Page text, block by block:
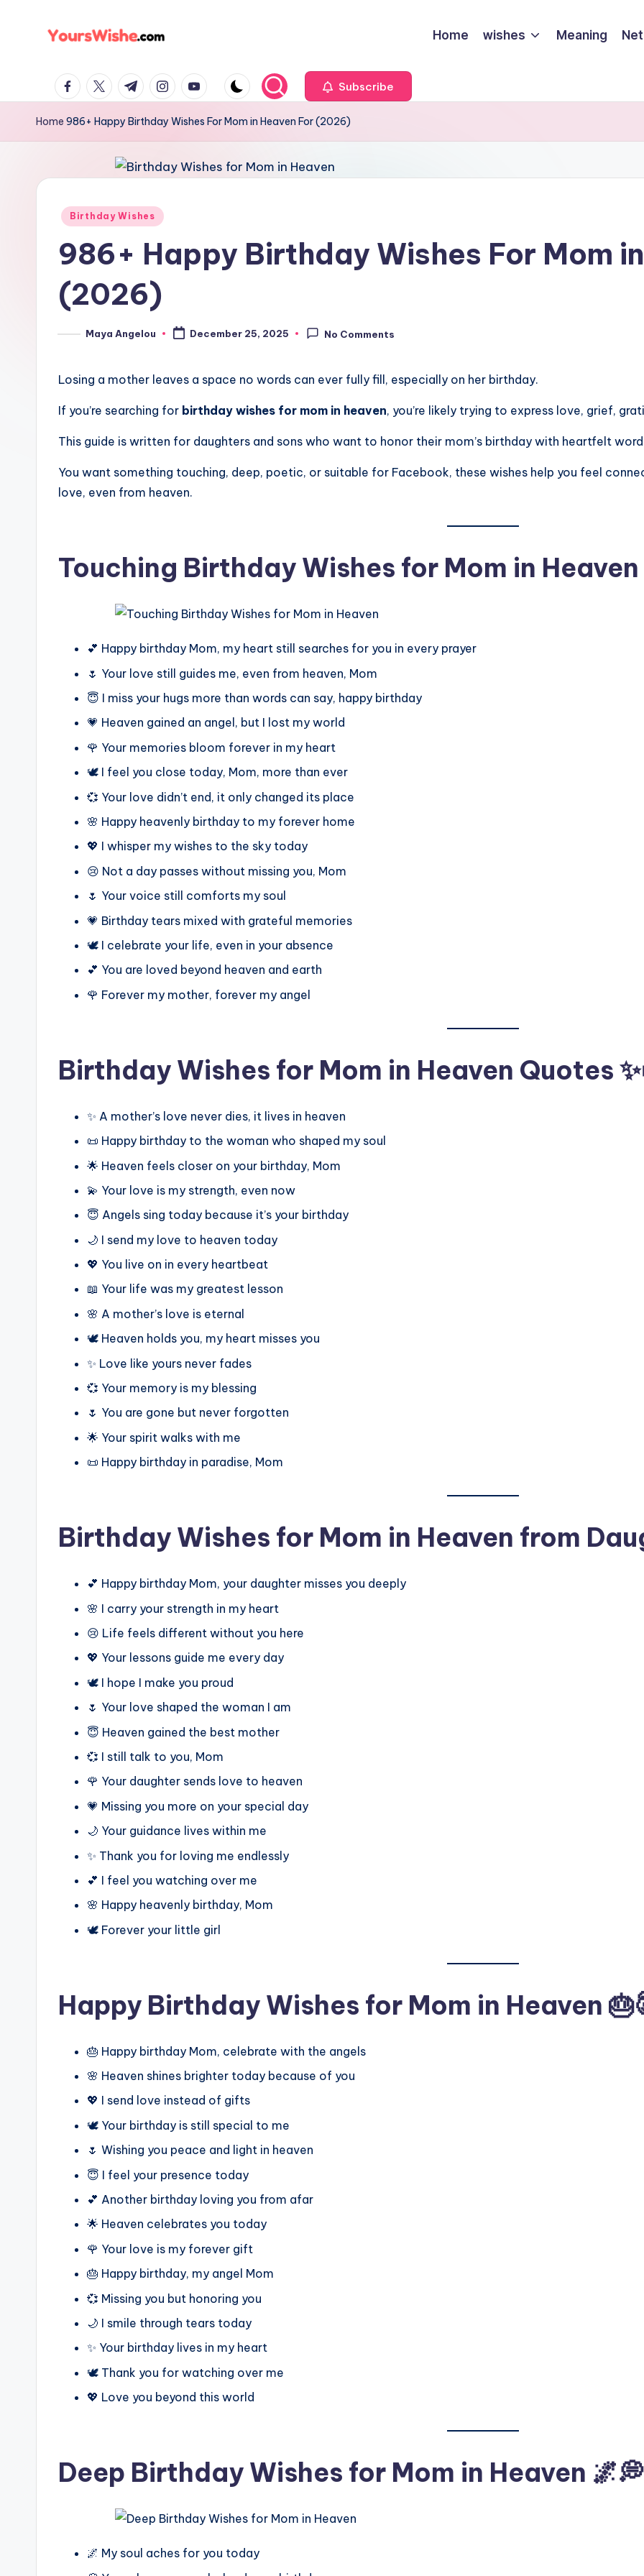
Home wishes Meaning
Subscribe
Home 986+ Happy Birthday Wishes For Mom in Heaven For (2026)
Birthday Wishes
986+ Happy Birthday Wishes For Mom
(2026)
Maya Angelou December 25, 2025 No Comments
Losing a mother leaves a space no words can ever fully fill, especially on her birthday.
If you’re searching for birthday wishes for mom in heaven, you’re likely trying to express love, grief,
This guide is written for daughters and sons who want to honor their mom’s birthday with heartfelt
You want something touching, deep, poetic, or suitable for Facebook, these wishes help you feel
love, even from heaven.
Touching Birthday Wishes for Mom in Heaven
💕 Happy birthday Mom, my heart still searches for you in every prayer
🌷 Your love still guides me, even from heaven, Mom
😇 I miss your hugs more than words can say, happy birthday
💗 Heaven gained an angel, but I lost my world
🌹 Your memories bloom forever in my heart
🕊️ I feel you close today, Mom, more than ever
💞 Your love didn’t end, it only changed its place
🌸 Happy heavenly birthday to my forever home
💖 I whisper my wishes to the sky today
😢 Not a day passes without missing you, Mom
🌷 Your voice still comforts my soul
💗 Birthday tears mixed with grateful memories
🕊️ I celebrate your life, even in your absence
💕 You are loved beyond heaven and earth
🌹 Forever my mother, forever my angel
Birthday Wishes for Mom in Heaven Quotes
✨ A mother’s love never dies, it lives in heaven
📜 Happy birthday to the woman who shaped my soul
🌟 Heaven feels closer on your birthday, Mom
💫 Your love is my strength, even now
😇 Angels sing today because it’s your birthday
🌙 I send my love to heaven today
💖 You live on in every heartbeat
📖 Your life was my greatest lesson
🌸 A mother’s love is eternal
🕊️ Heaven holds you, my heart misses you
✨ Love like yours never fades
💞 Your memory is my blessing
🌷 You are gone but never forgotten
🌟 Your spirit walks with me
📜 Happy birthday in paradise, Mom
Birthday Wishes for Mom in Heaven from
💕 Happy birthday Mom, your daughter misses you deeply
🌸 I carry your strength in my heart
😢 Life feels different without you here
💖 Your lessons guide me every day
🕊️ I hope I make you proud
🌷 Your love shaped the woman I am
😇 Heaven gained the best mother
💞 I still talk to you, Mom
🌹 Your daughter sends love to heaven
💗 Missing you more on your special day
🌙 Your guidance lives within me
✨ Thank you for loving me endlessly
💕 I feel you watching over me
🌸 Happy heavenly birthday, Mom
🕊️ Forever your little girl
Happy Birthday Wishes for Mom in Heaven
🎂 Happy birthday Mom, celebrate with the angels
🌸 Heaven shines brighter today because of you
💖 I send love instead of gifts
🕊️ Your birthday is still special to me
🌷 Wishing you peace and light in heaven
😇 I feel your presence today
💕 Another birthday loving you from afar
🌟 Heaven celebrates you today
🌹 Your love is my forever gift
🎂 Happy birthday, my angel Mom
💞 Missing you but honoring you
🌙 I smile through tears today
✨ Your birthday lives in my heart
🕊️ Thank you for watching over me
💖 Love you beyond this world
Deep Birthday Wishes for Mom in Heaven 🌌💭
🌌 My soul aches for you today